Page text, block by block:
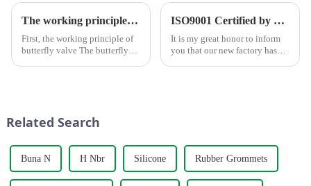
The working principle, advantages and wide application of butterfly valves
First, the working principle of
butterfly valve The butterfly
ISO9001 Certified by TÜV Rheinland
It is my great honor to inform
you that our new factory has
Related Search
Buna N H Nbr Silicone Rubber Grommets